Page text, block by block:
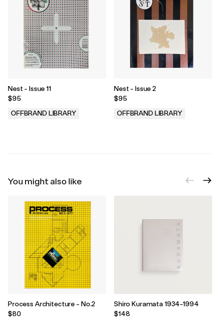
Nest - Issue 11
$95
OFFBRAND LIBRARY
Nest - Issue 2
$95
OFFBRAND LIBRARY
You might also like
Process Architecture - No.2
$80
Shiro Kuramata 1934-1994
$148